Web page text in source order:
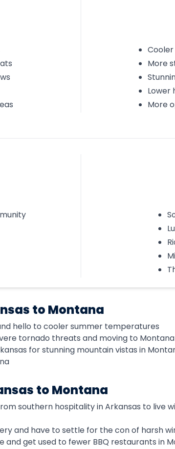
More
Lower
More
to Montana
hello to cooler summer temperatures
tornado threats and moving to
for stunning mountain vistas in
to Montana
southern hospitality in Arkansas to live
and have to settle for the con of harsh
and get used to fewer BBQ restaurants in